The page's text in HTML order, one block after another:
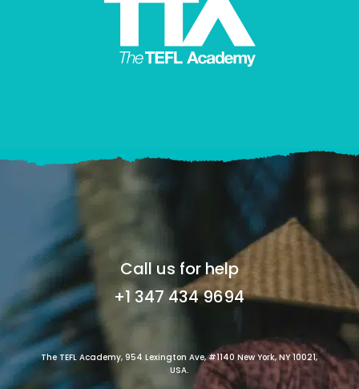
Call us for help
+1 347 434 9694
The TEFL Academy, 954 Lexington Ave, #1140 New York, NY 10021,
USA.